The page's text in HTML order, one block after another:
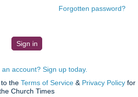
Forgotten password?
account? Sign up today.
the Terms of Service & Privacy Policy for
Church Times